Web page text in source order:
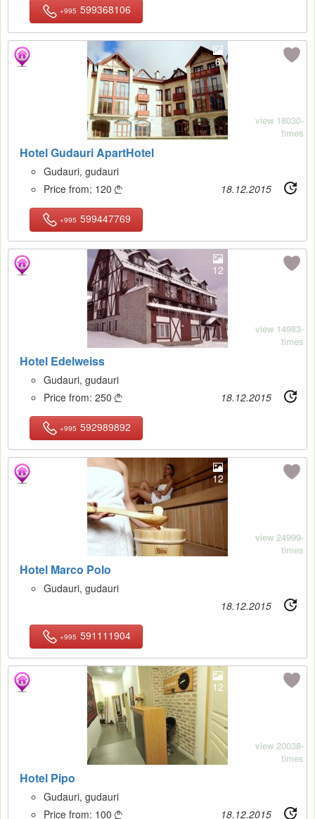
+995 599368106
6
Hotel Gudauri ApartHotel
view 18030-
times
Gudauri, gudauri
Price from: 120  18.12.2015
+995 599447769
12
Hotel Edelweiss
view 14983-
times
Gudauri, gudauri
Price from: 250  18.12.2015
+995 592989892
12
Hotel Marco Polo
view 24999-
times
Gudauri, gudauri
18.12.2015
+995 591111904
12
Hotel Pipo
view 20038-
times
Gudauri, gudauri
Price from: 100  18.12.2015